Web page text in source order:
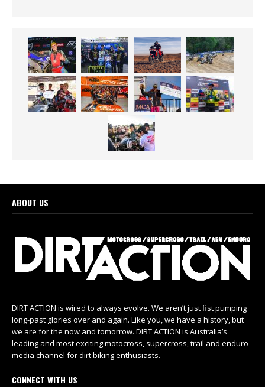
ABOUT US
DIRT ACTION is wired to always evolve. We aren’t just fist pumping
long-past glories over and again. Like you, we have a history, but
we are for the now and tomorrow. DIRT ACTION is Australia’s
leading and most exciting motocross, supercross, trail and enduro
media channel for dirt biking enthusiasts.
CONNECT WITH US